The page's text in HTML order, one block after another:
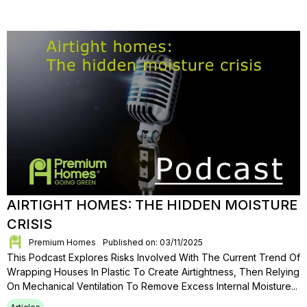
AIRTIGHT HOMES: THE HIDDEN MOISTURE
CRISIS
Premium Homes Published on: 03/11/2025
This Podcast Explores Risks Involved With The Current Trend Of
Wrapping Houses In Plastic To Create Airtightness, Then Relying
On Mechanical Ventilation To Remove Excess Internal Moisture...